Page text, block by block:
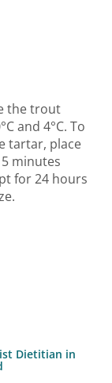
the trout
and 4°C. To
tartar, place
minutes
for 24 hours
Dietitian in